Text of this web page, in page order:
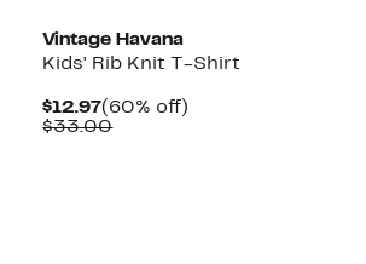
Vintage Havana
Kids' Rib Knit T-Shirt
$12.97Current
Price
(60% off)
$33.00Comparable